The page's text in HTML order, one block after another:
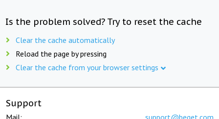
Is the problem solved? Try to reset the cache
Clear the cache automatically
Reload the page by pressing
Clear the cache from your browser settings
Support
Mail: support@beget.com